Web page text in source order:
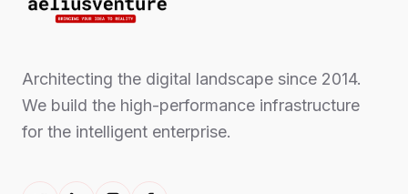
Architecting the digital landscape since 2014.
We build the high-performance infrastructure
for the intelligent enterprise.